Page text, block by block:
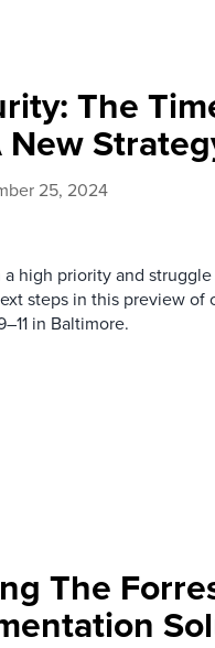
The
New
25, 2024
high priority and
steps in this preview of
in Baltimore.
The